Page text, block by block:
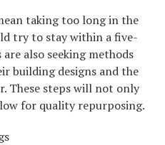
taking too long in the
try to stay within a five-
also seeking methods
building designs and the
These steps will not only
for quality repurposing.